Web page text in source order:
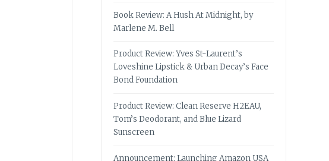
Book Review: A Hush At Midnight, by
Marlene M. Bell
Product Review: Yves St-Laurent’s
Loveshine Lipstick & Urban Decay’s Face
Bond Foundation
Product Review: Clean Reserve H2EAU,
Tom’s Deodorant, and Blue Lizard
Sunscreen
Announcement: Launching Amazon USA